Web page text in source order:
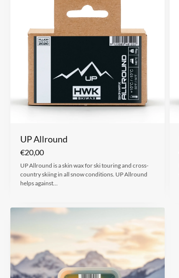
UP Allround
€20,00
UP Allround is a skin wax for ski touring and cross-
country skiing in all snow conditions. UP Allround
helps against…